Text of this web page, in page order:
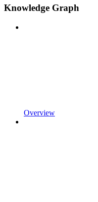
Knowledge Graph
Overview